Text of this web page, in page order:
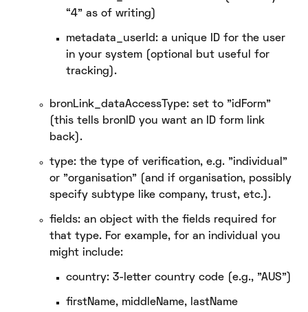
“4” as of writing)
metadata_userId: a unique ID for the user
in your system (optional but useful for
tracking).
bronLink_dataAccessType: set to "idForm"
(this tells bronID you want an ID form link
back).
type: the type of verification, e.g. "individual"
or "organisation" (and if organisation, possibly
specify subtype like company, trust, etc.).
fields: an object with the fields required for
that type. For example, for an individual you
might include:
country: 3-letter country code (e.g., "AUS")
firstName, middleName, lastName